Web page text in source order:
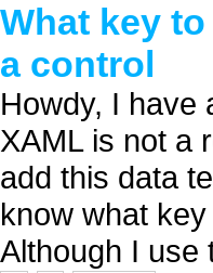
What key
a control
Howdy, I have
XAML is not a
add this data
know what
Although I use